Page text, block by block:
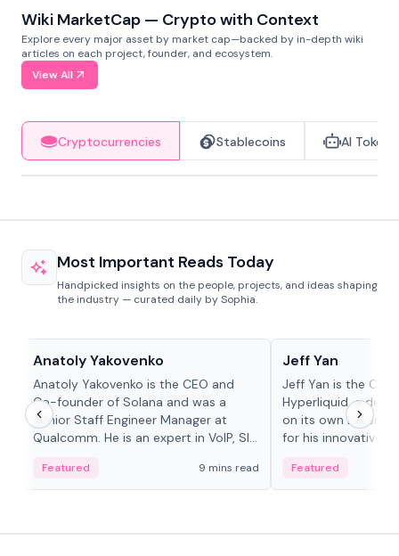
Wiki MarketCap — Crypto with Context
Explore every major asset by market cap—backed by in-depth wiki
articles on each project, founder, and ecosystem.
View All
Cryptocurrencies Stablecoins AI Tokens
Most Important Reads Today
Handpicked insights on the people, projects, and ideas shaping
the industry — curated daily by Sophia.
Anatoly Yakovenko
Anatoly Yakovenko is the CEO and
Co-founder of Solana and was a
Senior Staff Engineer Manager at
Qualcomm. He is an expert in VoIP, SIP
Featured 9 mins read
Jeff Yan
Jeff Yan is the
Hyperliquid, a
on its own Layer-1
for his innovative
Featured